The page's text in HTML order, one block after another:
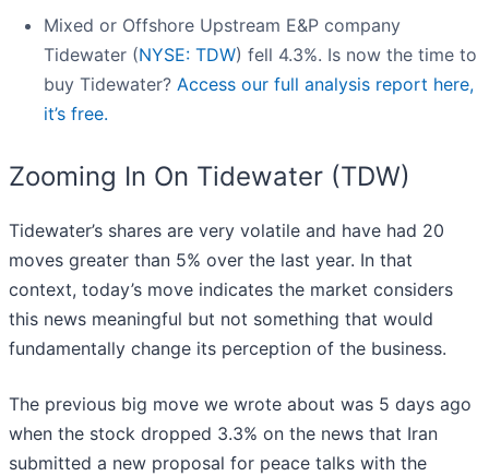
Mixed or Offshore Upstream E&P company
Tidewater (NYSE: TDW) fell 4.3%. Is now the time to
buy Tidewater? Access our full analysis report here,
it’s free.
Zooming In On Tidewater (TDW)
Tidewater’s shares are very volatile and have had 20
moves greater than 5% over the last year. In that
context, today’s move indicates the market considers
this news meaningful but not something that would
fundamentally change its perception of the business.
The previous big move we wrote about was 5 days ago
when the stock dropped 3.3% on the news that Iran
submitted a new proposal for peace talks with the